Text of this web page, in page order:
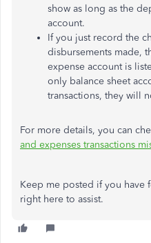
show as long as the
account.
If you just record the
disbursements made,
expense account is
only balance sheet
transactions, they will
For more details, you can
and expenses transactions
Keep me posted if you
right here to assist.